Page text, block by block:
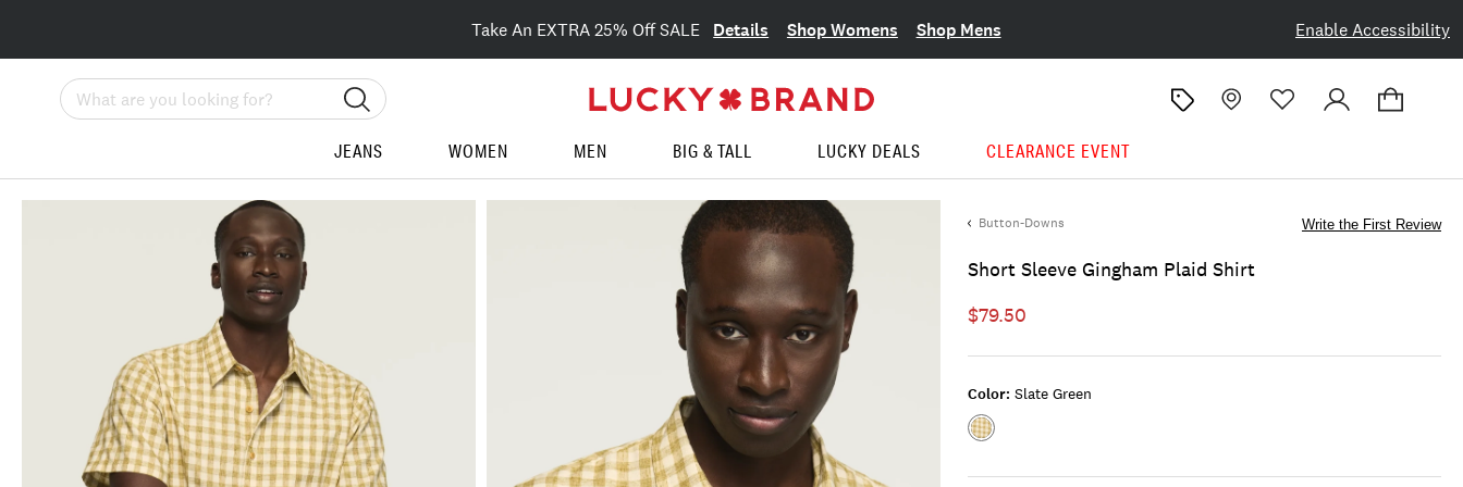
Enable Accessibility
Take An EXTRA 25% Off SALE Details Shop Womens Shop Mens
Search
JEANS WOMEN MEN BIG & TALL LUCKY DEALS CLEARANCE EVENT
Button-Downs
Short Sleeve Gingham Plaid Shirt
Write the First Review
$79.50
Color: Slate Green
Color:SLATE